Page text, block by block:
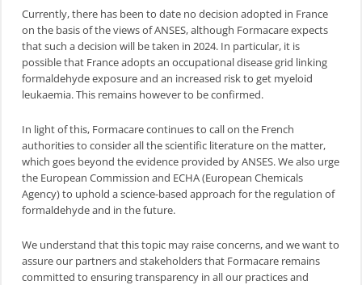
Currently, there has been to date no decision adopted in France
on the basis of the views of ANSES, although Formacare expects
that such a decision will be taken in 2024. In particular, it is
possible that France adopts an occupational disease grid linking
formaldehyde exposure and an increased risk to get myeloid
leukaemia. This remains however to be confirmed.
In light of this, Formacare continues to call on the French
authorities to consider all the scientific literature on the matter,
which goes beyond the evidence provided by ANSES. We also urge
the European Commission and ECHA (European Chemicals
Agency) to uphold a science-based approach for the regulation of
formaldehyde and in the future.
We understand that this topic may raise concerns, and we want to
assure our partners and stakeholders that Formacare remains
committed to ensuring transparency in all our practices and